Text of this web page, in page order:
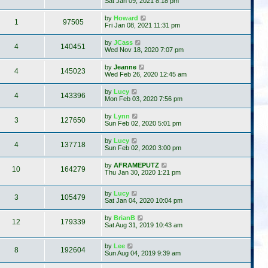
1 97505 by Howard
Fri Jan 08, 2021 11:31 pm
4 140451 by JCass
Wed Nov 18, 2020 7:07 pm
4 145023 by Jeanne
Wed Feb 26, 2020 12:45 am
4 143396 by Lucy
Mon Feb 03, 2020 7:56 pm
3 127650 by Lynn
Sun Feb 02, 2020 5:01 pm
4 137718 by Lucy
Sun Feb 02, 2020 3:00 pm
10 164279 by AFRAMEPUTZ
Thu Jan 30, 2020 1:21 pm
3 105479 by Lucy
Sat Jan 04, 2020 10:04 pm
12 179339 by BrianB
Sat Aug 31, 2019 10:43 am
8 192604 by Lee
Sun Aug 04, 2019 9:39 am